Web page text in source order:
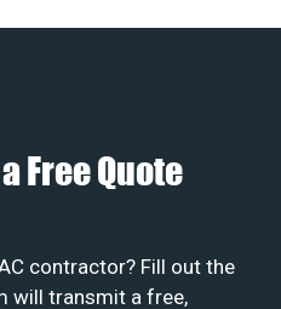
Free Quote
contractor? Fill out the
will transmit a free,